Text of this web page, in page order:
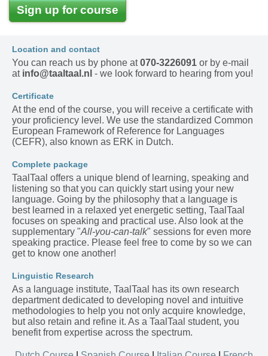
Sign up for course
Location and contact
You can reach us by phone at070-3226091 or by e-mail
at info@taaltaal.nl - we look forward to hearing from you!
Certificate
At the end of the course, you will receive a certificate with
your proficiency level. We use the standardized Common
European Framework of Reference for Languages
(CEFR), also known as ERK in Dutch.
Complete package
TaalTaal offers a unique blend of learning, speaking and
listening so that you can quickly start using your new
language. Going by the philosophy that a language is
best learned in a relaxed yet energetic setting, TaalTaal
focuses on speaking and practical use. Also look at the
supplementary "All-you-can-talk" sessions for even more
speaking practice. Please feel free to come by so we can
get to know one another!
Linguistic Research
As a language institute, TaalTaal has its own research
department dedicated to developing novel and intuitive
methodologies to help you not only acquire knowledge,
but also retain and refine it. As a TaalTaal student, you
benefit from expertise across the spectrum.